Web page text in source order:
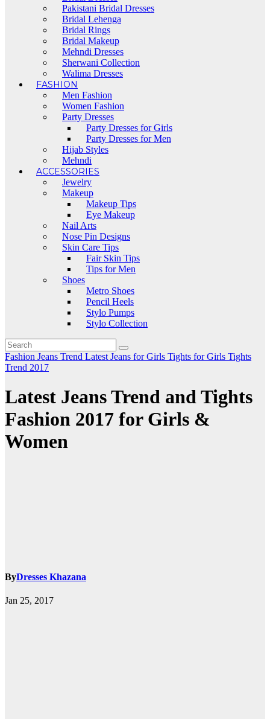
Pakistani Bridal Dresses
Bridal Lehenga
Bridal Rings
Bridal Makeup
Mehndi Dresses
Sherwani Collection
Walima Dresses
FASHION
Men Fashion
Women Fashion
Party Dresses
Party Dresses for Girls
Party Dresses for Men
Hijab Styles
Mehndi
ACCESSORIES
Jewelry
Makeup
Makeup Tips
Eye Makeup
Nail Arts
Nose Pin Designs
Skin Care Tips
Fair Skin Tips
Tips for Men
Shoes
Metro Shoes
Pencil Heels
Stylo Pumps
Stylo Collection
Fashion Jeans Trend Latest Jeans for Girls Tights for Girls Tights
Trend 2017
Latest Jeans Trend and Tights
Fashion 2017 for Girls &
Women
ByDresses Khazana
Jan 25, 2017